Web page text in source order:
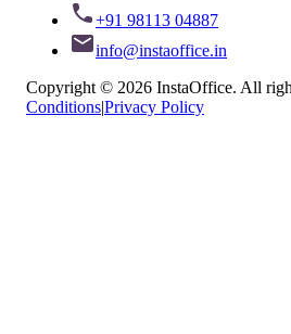
+91 98113 04887
info@instaoffice.in
Copyright © 2026 InstaOffice. All
Conditions|Privacy Policy